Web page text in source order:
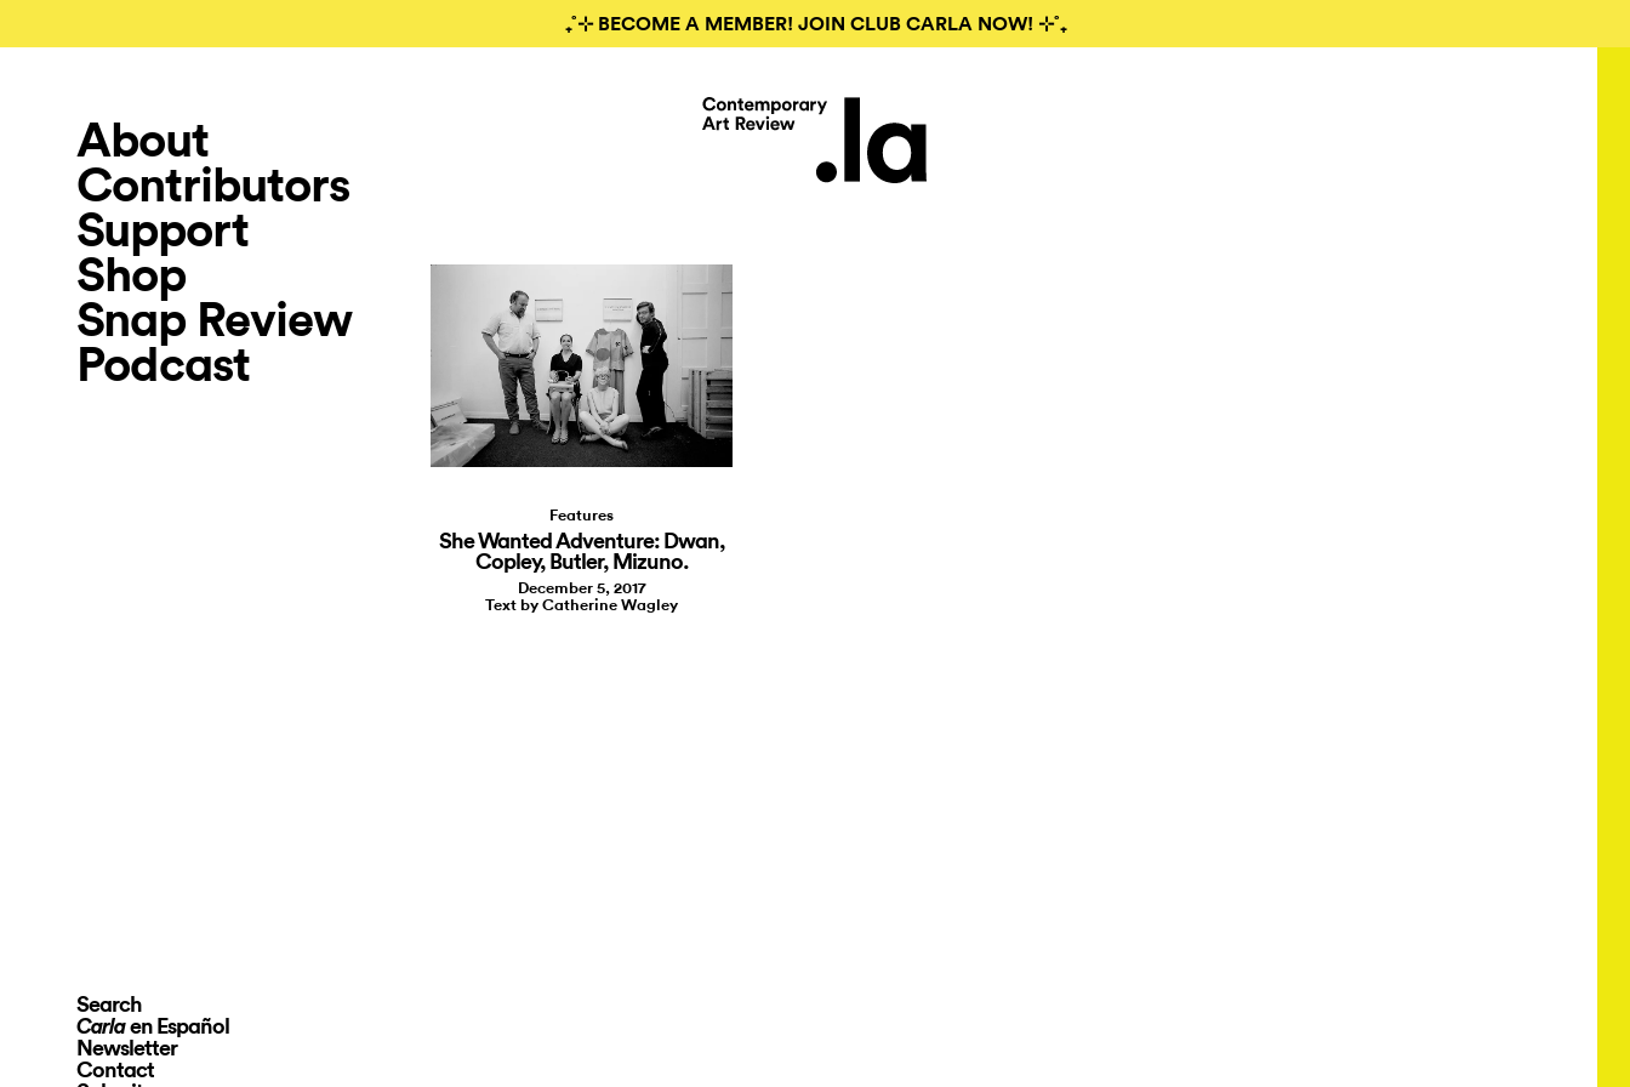
₊˚⊹ BECOME A MEMBER! JOIN CLUB CARLA NOW! ⊹˚₊
About
Contributors
Support
Shop
Snap Review
Podcast
Search
Carlaen Español
Newsletter
Contact
Features
She Wanted Adventure: Dwan,
Copley, Butler, Mizuno.
December 5, 2017
Text by Catherine Wagley